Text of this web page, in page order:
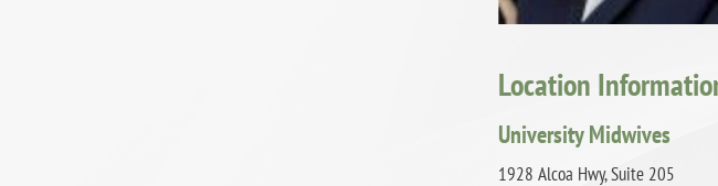
Location
University Midwives
1928 Alcoa Hwy, Suite 205